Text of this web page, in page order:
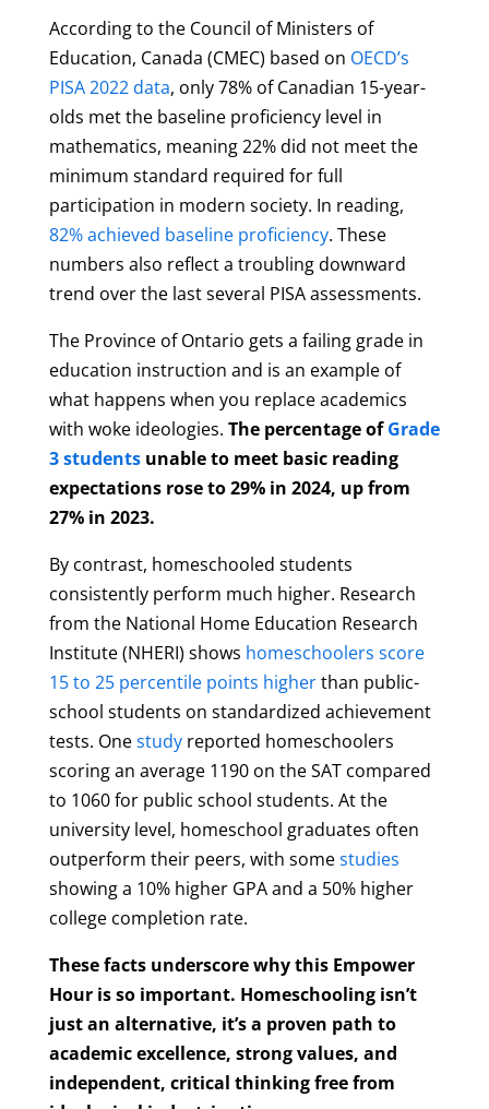
According to the Council of Ministers of
Education, Canada (CMEC) based on OECD’s
PISA 2022 data, only 78% of Canadian 15-year-
olds met the baseline proficiency level in
mathematics, meaning 22% did not meet the
minimum standard required for full
participation in modern society. In reading,
82% achieved baseline proficiency. These
numbers also reflect a troubling downward
trend over the last several PISA assessments.
The Province of Ontario gets a failing grade in
education instruction and is an example of
what happens when you replace academics
with woke ideologies. The percentage ofGrade
3 studentsunable to meet basic reading
expectations rose to 29% in 2024, up from
27% in 2023.
By contrast, homeschooled students
consistently perform much higher. Research
from the National Home Education Research
Institute (NHERI) shows homeschoolers score
15 to 25 percentile points higherthan public-
school students on standardized achievement
tests. Onestudyreported homeschoolers
scoring an average 1190 on the SAT compared
to 1060 for public school students. At the
university level, homeschool graduates often
outperform their peers, with somestudies
showing a 10% higher GPA and a 50% higher
college completion rate.
These facts underscore why this Empower
Hour is so important. Homeschooling isn’t
just an alternative, it’s a proven path to
academic excellence, strong values, and
independent, critical thinking free from